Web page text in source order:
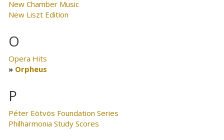
New Chamber Music
New Liszt Edition
O
Opera Hits
Orpheus
P
Péter Eötvös Foundation Series
Philharmonia Study Scores